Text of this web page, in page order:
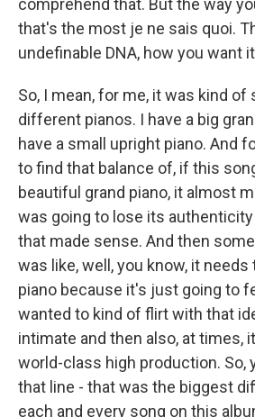
comprehend that. But the way
that's the most je ne sais quoi.
undefinable DNA, how you want
So, I mean, for me, it was kind
different pianos. I have a big
have a small upright piano. And
to find that balance of, if this
beautiful grand piano, it almost
was going to lose its
that made sense. And then
was like, well, you know, it needs
piano because it's just going to
wanted to kind of flirt with that
intimate and then also, at times,
world-class high production. So,
that line - that was the biggest
each and every song on this